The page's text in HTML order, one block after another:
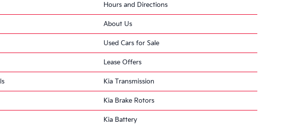
higher steering … at lower
a crash.
Can Help Hours and Directions
About Us
Used Cars for Sale
Lease Offers
Kia Transmission
Kia Brake Rotors
Kia Battery